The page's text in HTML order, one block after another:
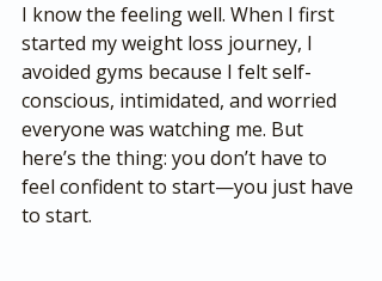
I know the feeling well. When I first
started my weight loss journey, I
avoided gyms because I felt self-
conscious, intimidated, and worried
everyone was watching me. But
here’s the thing: you don’t have to
feel confident to start—you just have
to start.